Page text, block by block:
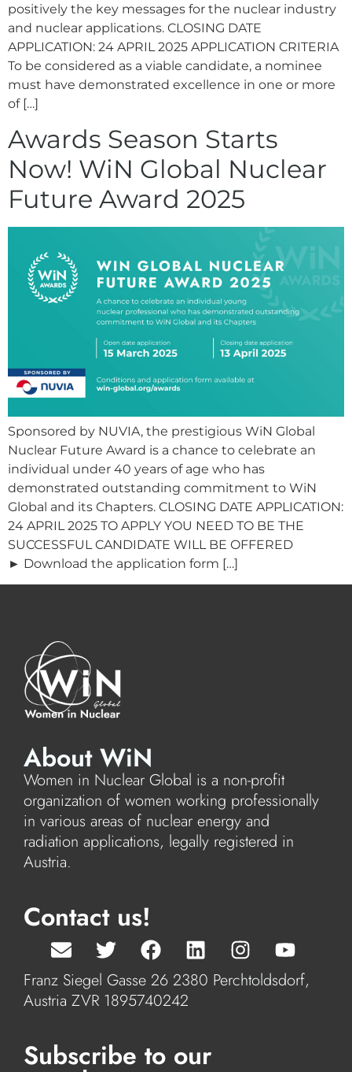
positively the key messages for the nuclear industry
and nuclear applications. CLOSING DATE
APPLICATION: 24 APRIL 2025 APPLICATION CRITERIA
To be considered as a viable candidate, a nominee
must have demonstrated excellence in one or more
of […]
Awards Season Starts
Now! WiN Global Nuclear
Future Award 2025
Sponsored by NUVIA, the prestigious WiN Global
Nuclear Future Award is a chance to celebrate an
individual under 40 years of age who has
demonstrated outstanding commitment to WiN
Global and its Chapters. CLOSING DATE APPLICATION:
24 APRIL 2025 TO APPLY YOU NEED TO BE THE
SUCCESSFUL CANDIDATE WILL BE OFFERED
► Download the application form […]
About WiN
Women in Nuclear Global is a non-profit
organization of women working professionally
in various areas of nuclear energy and
radiation applications, legally registered in
Austria.
Contact us!
Franz Siegel Gasse 26 2380 Perchtoldsdorf,
Austria ZVR 1895740242
Subscribe to our